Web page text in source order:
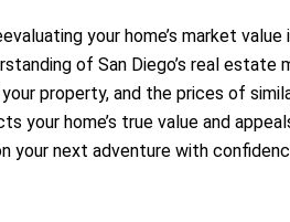
your home’s market
of San Diego’s real
property, and the prices of
home’s true value and
your next adventure with